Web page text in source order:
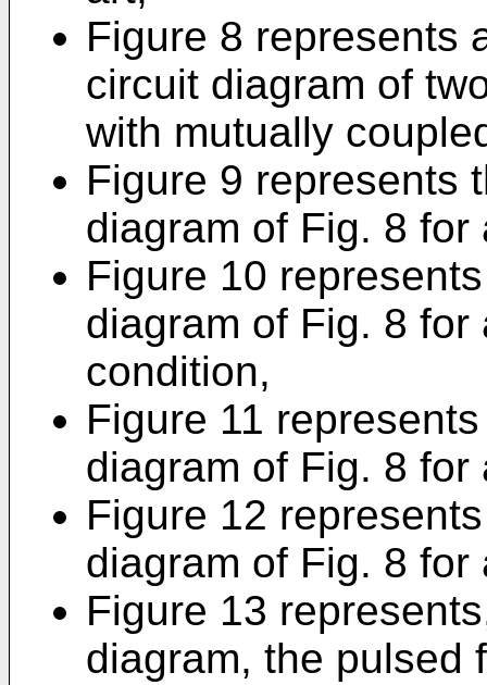
Figure 8 represents
circuit diagram of
with mutually
Figure 9 represents
diagram of Fig. 8
Figure 10
diagram of Fig. 8
condition,
Figure 11
diagram of Fig. 8
Figure 12
diagram of Fig. 8
Figure 13
diagram, the pulsed